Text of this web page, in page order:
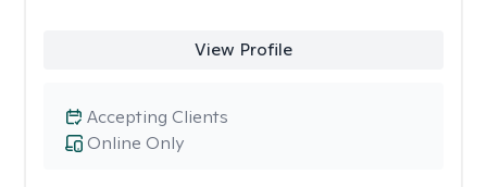
View Profile
Online Only
Accepting Clients